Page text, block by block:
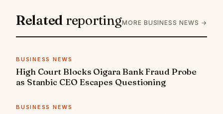
Related reportingMORE BUSINESS NEWS →
BUSINESS NEWS
High Court Blocks Oigara Bank Fraud Probe
as Stanbic CEO Escapes Questioning
BUSINESS NEWS